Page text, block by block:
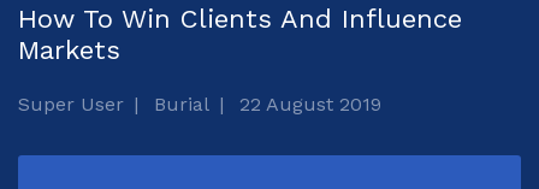
How To Win Clients And Influence
Markets
Super User Burial 22 August 2019